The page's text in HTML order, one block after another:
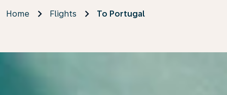
Home Flights To Portugal